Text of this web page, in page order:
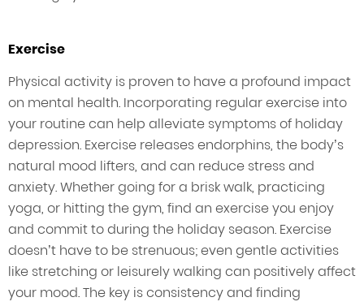
Exercise
Physical activity is proven to have a profound impact
on mental health. Incorporating regular exercise into
your routine can help alleviate symptoms of holiday
depression. Exercise releases endorphins, the body’s
natural mood lifters, and can reduce stress and
anxiety. Whether going for a brisk walk, practicing
yoga, or hitting the gym, find an exercise you enjoy
and commit to during the holiday season. Exercise
doesn’t have to be strenuous; even gentle activities
like stretching or leisurely walking can positively affect
your mood. The key is consistency and finding